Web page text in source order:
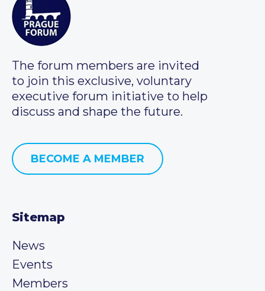
The forum members are invited
to join this exclusive, voluntary
executive forum initiative to help
discuss and shape the future.
BECOME A MEMBER
Sitemap
News
Events
Members